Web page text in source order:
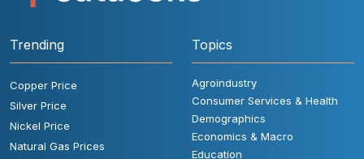
Trending
Copper Price
Silver Price
Nickel Price
Natural Gas Prices
Topics
Agroindustry
Consumer Services & Health
Demographics
Economics & Macro
Education